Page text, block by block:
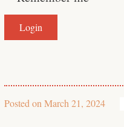
Posted on March 21, 2024